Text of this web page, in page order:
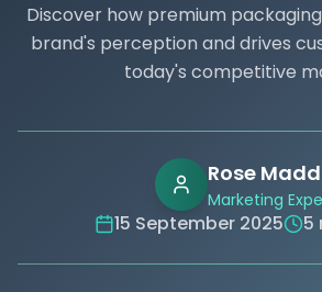
Discover how premium
brand's perception and drives
today's competitive
Rose
Marketing
15 September 2025 5